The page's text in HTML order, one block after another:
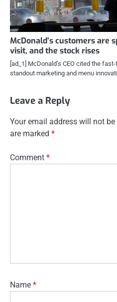
McDonald’s customers are
visit, and the stock rises
[ad_1] McDonald’s CEO cited the
standout marketing and menu
Leave a Reply
Your email address will not
are marked *
Comment *
Name *